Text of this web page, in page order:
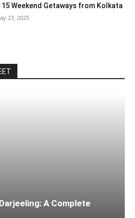
15 Weekend Getaways from Kolkata
23, 2025
A Complete